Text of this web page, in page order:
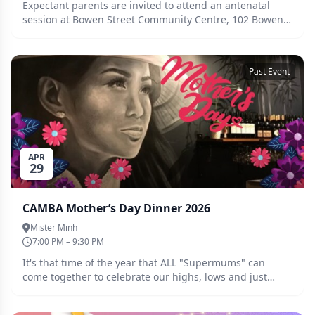
Expectant parents are invited to attend an antenatal
session at Bowen Street Community Centre, 102 Bowen
expectant multiple parents as well as chat to seasoned
multiple parents around navigating parenthood with
multiple babies. Hope to see you there!
APR
29
Past Event
CAMBA Mother’s Day Dinner 2026
Mister Minh
7:00 PM – 9:30 PM
It's that time of the year that ALL "Supermums" can
come together to celebrate our highs, lows and just